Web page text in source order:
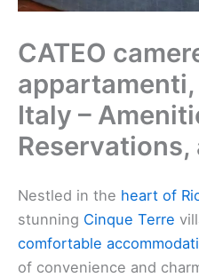
CATEO
Italy –
Reservations,
Nestled in the heart of
stunning Cinque Terre
comfortable
of convenience and